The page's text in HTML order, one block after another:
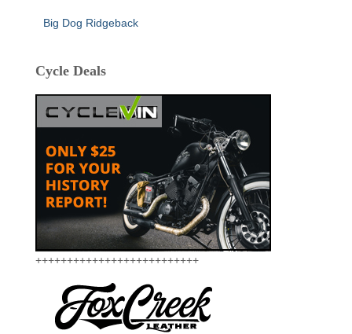
Big Dog Ridgeback
Cycle Deals
++++++++++++++++++++++++++